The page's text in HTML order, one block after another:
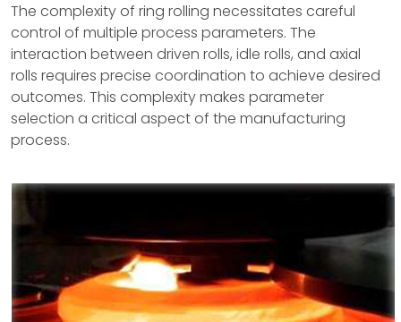
The complexity of ring rolling necessitates careful
control of multiple process parameters. The
interaction between driven rolls, idle rolls, and axial
rolls requires precise coordination to achieve desired
outcomes. This complexity makes parameter
selection a critical aspect of the manufacturing
process.